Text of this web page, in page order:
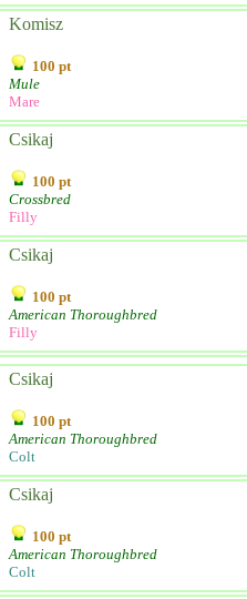
Komisz
100 pt
Mule
Mare
Csikaj
100 pt
Crossbred
Filly
Csikaj
100 pt
American Thoroughbred
Filly
Csikaj
100 pt
American Thoroughbred
Colt
Csikaj
100 pt
American Thoroughbred
Colt